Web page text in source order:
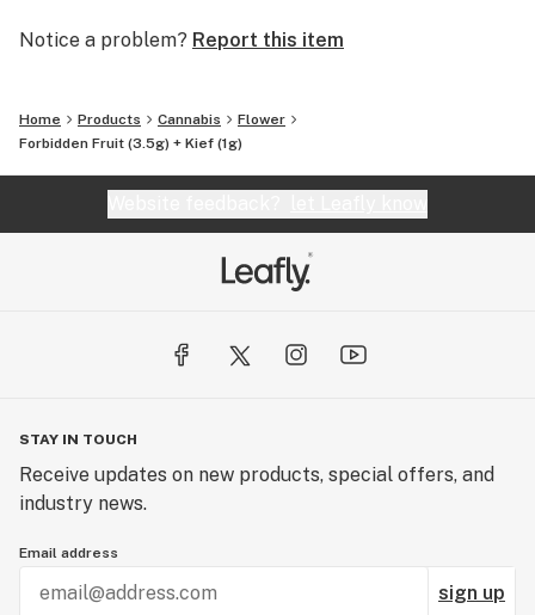
Notice a problem? Report this item
Home Products Cannabis
Flower
Forbidden Fruit (3.5g) + Kief (1g)
STAY IN TOUCH
Receive updates on new products, special offers, and
industry news.
Email address
sign up